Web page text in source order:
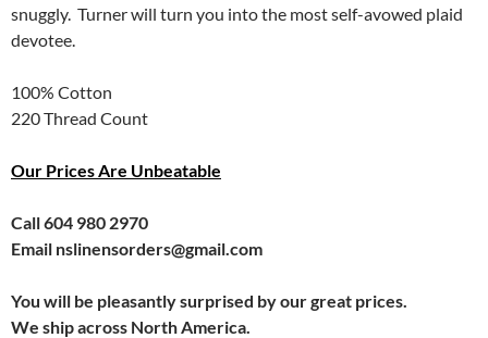
snuggly. Turner will turn you into the most self-avowed plaid
devotee.
100% Cotton
220 Thread Count
Our Prices Are Unbeatable
Call 604 980 2970
Email nslinensorders@gmail.com
You will be pleasantly surprised by our great prices.
We ship across North America.